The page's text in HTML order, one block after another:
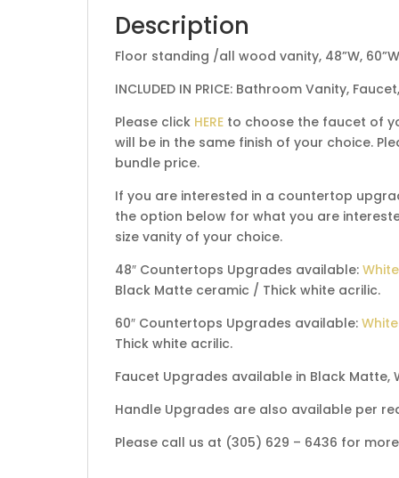
Description
Floor standing /all wood vanity, 48”W,
INCLUDED IN PRICE: Bathroom Vanity,
Please click HERE to choose the faucet of
will be in the same finish of your choice.
bundle price.
If you are interested in a countertop
the option below for what you are
size vanity of your choice.
48″ Countertops Upgrades available:
Black Matte ceramic / Thick white acrilic.
60″ Countertops Upgrades available:
Thick white acrilic.
Faucet Upgrades available in Black Matte,
Handle Upgrades are also available per
Please call us at (305) 629 – 6436 for